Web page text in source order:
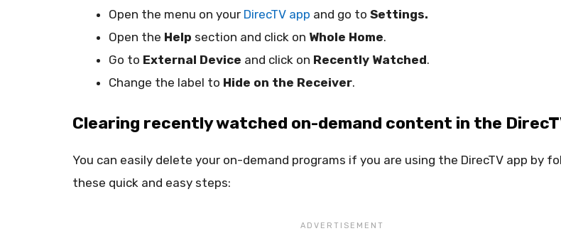
Open the menu on your DirecTV app and go to Settings.
Open the Help section and click on Whole Home.
Go to External Device and click on Recently Watched.
Change the label to Hide on the Receiver.
Clearing recently watched on-demand content in the
You can easily delete your on-demand programs if you are using the DirecTV app by
these quick and easy steps: